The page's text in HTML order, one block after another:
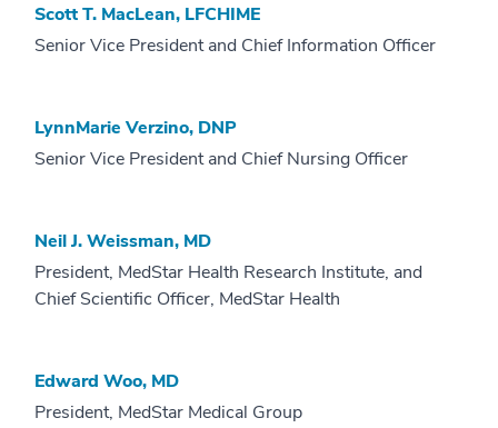
Scott T. MacLean, LFCHIME
Senior Vice President and Chief Information Officer
LynnMarie Verzino, DNP
Senior Vice President and Chief Nursing Officer
Neil J. Weissman, MD
President, MedStar Health Research Institute, and
Chief Scientific Officer, MedStar Health
Edward Woo, MD
President, MedStar Medical Group